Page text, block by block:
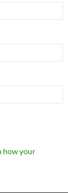
how your